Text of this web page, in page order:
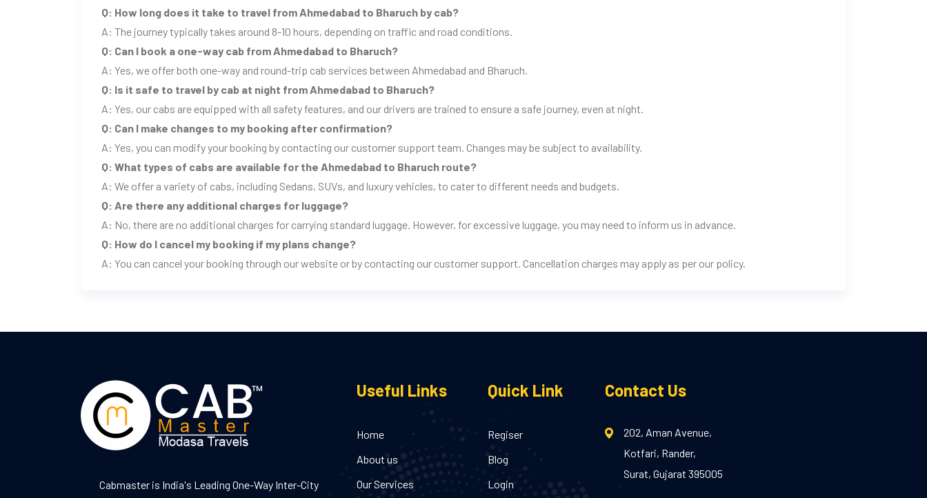
Q: How long does it take to travel from Ahmedabad to Bharuch by cab?
A: The journey typically takes around 8-10 hours, depending on traffic and road conditions.
Q: Can I book a one-way cab from Ahmedabad to Bharuch?
A: Yes, we offer both one-way and round-trip cab services between Ahmedabad and Bharuch.
Q: Is it safe to travel by cab at night from Ahmedabad to Bharuch?
A: Yes, our cabs are equipped with all safety features, and our drivers are trained to ensure a safe journey, even at night.
Q: Can I make changes to my booking after confirmation?
A: Yes, you can modify your booking by contacting our customer support team. Changes may be subject to availability.
Q: What types of cabs are available for the Ahmedabad to Bharuch route?
A: We offer a variety of cabs, including Sedans, SUVs, and luxury vehicles, to cater to different needs and budgets.
Q: Are there any additional charges for luggage?
A: No, there are no additional charges for carrying standard luggage. However, for excessive luggage, you may need to inform us in advance.
Q: How do I cancel my booking if my plans change?
A: You can cancel your booking through our website or by contacting our customer support. Cancellation charges may apply as per our policy.
Cabmaster is India's Leading One-Way Inter-City
Useful Links
Home
About us
Our Services
Quick Link
Regiser
Blog
Login
Contact Us
202, Aman Avenue,
Kotfari, Rander,
Surat, Gujarat 395005